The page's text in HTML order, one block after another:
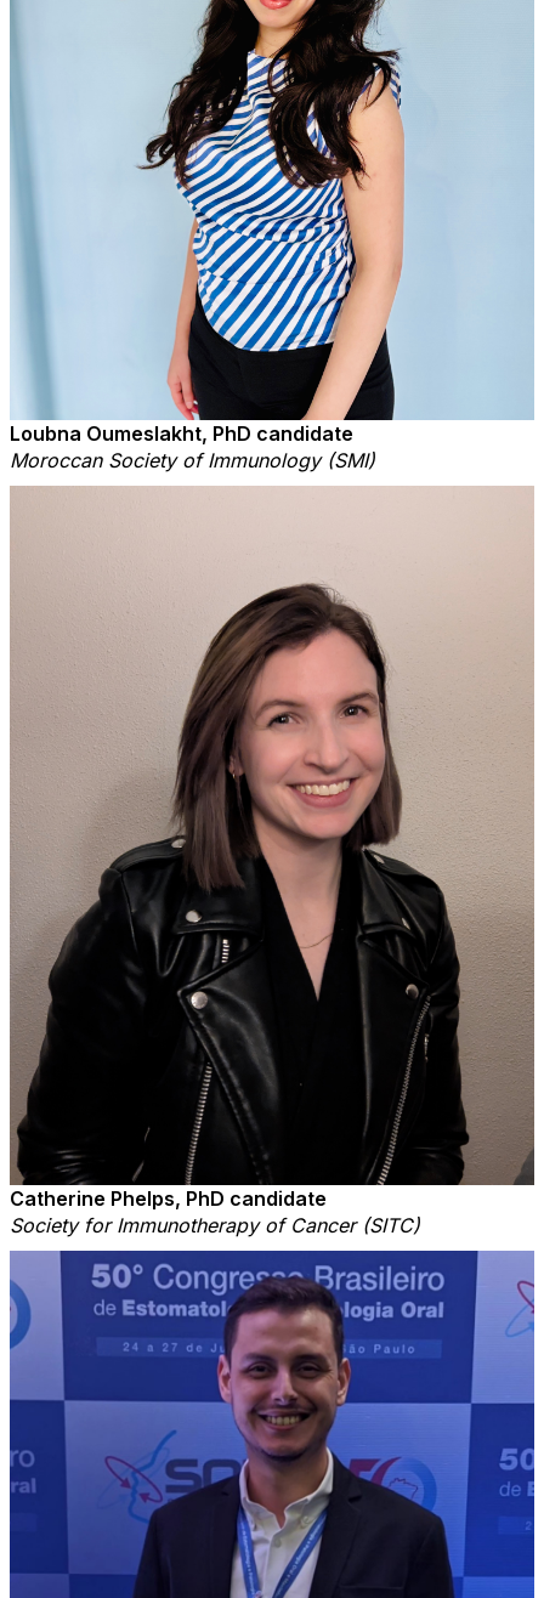
Loubna Oumeslakht, PhD candidate
Moroccan Society of Immunology (SMI)
Catherine Phelps, PhD candidate
Society for Immunotherapy of Cancer (SITC)